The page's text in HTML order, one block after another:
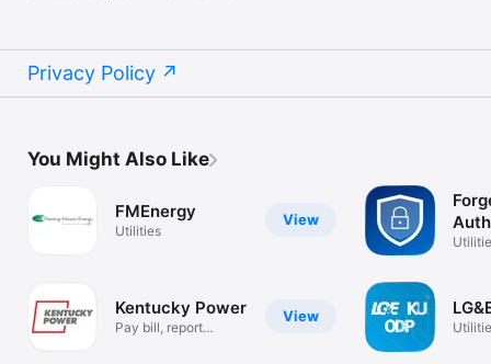
Privacy Policy
You Might Also Like
View
FMEnergy
Utilities
View
Kentucky Power
Pay bill, report